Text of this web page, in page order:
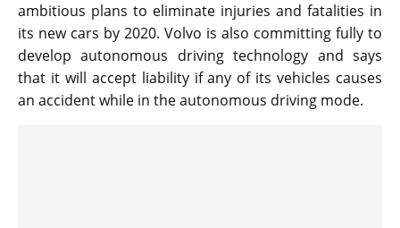
ambitious plans to eliminate injuries and fatalities in
its new cars by 2020. Volvo is also committing fully to
develop autonomous driving technology and says
that it will accept liability if any of its vehicles causes
an accident while in the autonomous driving mode.